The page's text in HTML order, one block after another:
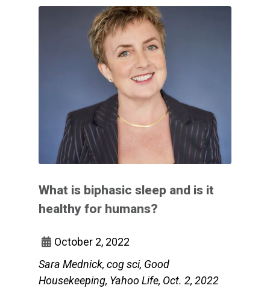
What is biphasic sleep and is it
healthy for humans?
October 2, 2022
Sara Mednick, cog sci, Good
Housekeeping, Yahoo Life, Oct. 2, 2022